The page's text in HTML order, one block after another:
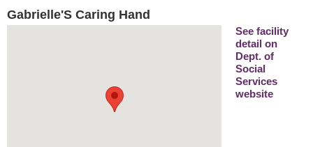
Gabrielle'S Caring Hand
See facility
detail on
Dept. of
Social
Services
website